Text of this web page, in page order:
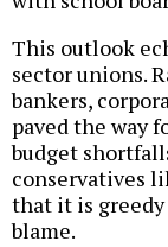
This outlook
sector unions.
bankers,
paved the way
budget
conservatives
that it is
blame.